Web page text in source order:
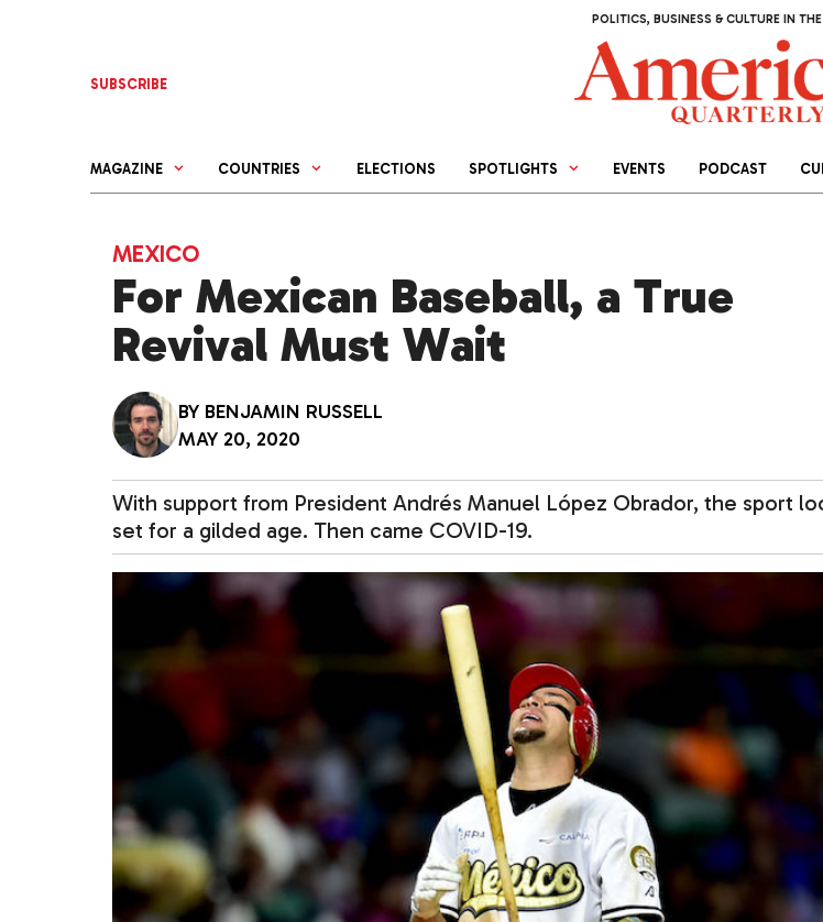
POLITICS, BUSINESS & CULTURE IN
SUBSCRIBE
MAGAZINE COUNTRIES ELECTIONS SPOTLIGHTS EVENTS PODCAST
MEXICO
For Mexican Baseball, a True
Revival Must Wait
BY BENJAMIN RUSSELL
MAY 20, 2020
With support from President Andrés Manuel López Obrador, the sport
set for a gilded age. Then came COVID-19.